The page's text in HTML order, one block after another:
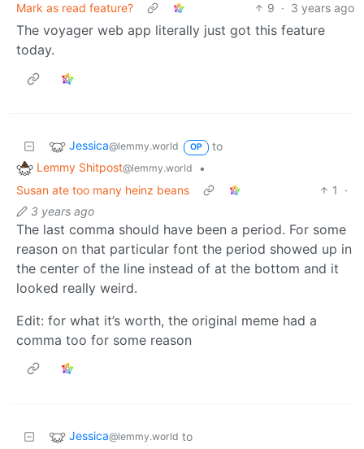
Mark as read feature?
9 · 3 years ago
The voyager web app literally just got this feature
today.
Jessica@lemmy.world OP
to
Lemmy Shitpost@lemmy.world
•
Susan ate too many heinz beans
1
·
3 years ago
The last comma should have been a period. For some
reason on that particular font the period showed up in
the center of the line instead of at the bottom and it
looked really weird.
Edit: for what it’s worth, the original meme had a
comma too for some reason
Jessica@lemmy.world to